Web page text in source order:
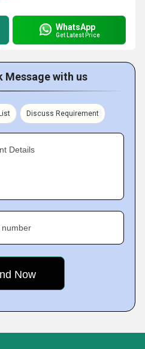
WhatsApp
Get Latest Price
Message with us
Discuss Requirement
Details
number